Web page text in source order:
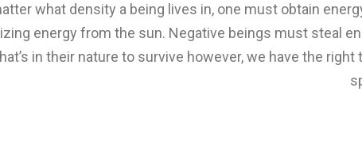
what density a being lives in, one must obtain
energy from the sun. Negative beings must steal
in their nature to survive however, we have the